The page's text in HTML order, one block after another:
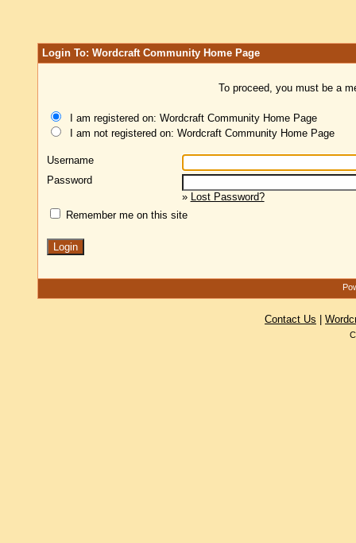
Login To: Wordcraft Community Home Page
To proceed, you must be a
I am registered on: Wordcraft Community Home Page
I am not registered on: Wordcraft Community Home Page
Username
Password
» Lost Password?
Remember me on this site
Contact Us